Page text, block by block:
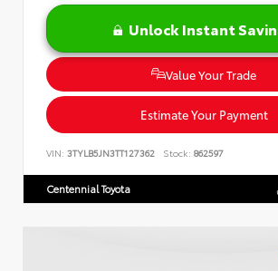
Unlock Instant
Value Your Trade
Estimate Your Payment
VIN: 3TYLB5JN3TT127362 Stock: 862597
Centennial Toyota